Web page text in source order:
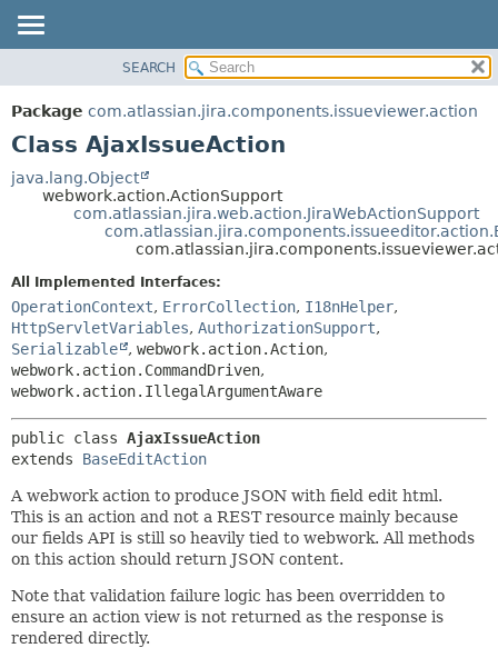
PACKAGE
CLASS
TREE
HELP
DETAIL:
FIELD
METHOD
SEARCH
Package com.atlassian.jira.components.issueviewer.action
Class AjaxIssueAction
java.lang.Object
webwork.action.ActionSupport
com.atlassian.jira.web.action.JiraWebActionSupport
All Implemented Interfaces:
OperationContext, ErrorCollection, I18nHelper,
HttpServletVariables, AuthorizationSupport,
Serializable
, webwork.action.Action,
webwork.action.CommandDriven,
webwork.action.IllegalArgumentAware
public class AjaxIssueAction
extends BaseEditAction
A webwork action to produce JSON with field edit html.
This is an action and not a REST resource mainly because
our fields API is still so heavily tied to webwork. All methods
on this action should return JSON content.
Note that validation failure logic has been overridden to
ensure an action view is not returned as the response is
rendered directly.